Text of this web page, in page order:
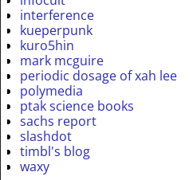
interference
kueperpunk
kuro5hin
mark mcguire
periodic dosage of xah lee
polymedia
ptak science books
sachs report
slashdot
timbl's blog
waxy